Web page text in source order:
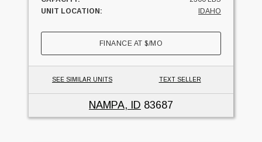
UNIT LOCATION:
IDAHO
FINANCE AT$/MO
SEE SIMILAR UNITS TEXT SELLER
NAMPA, ID 83687